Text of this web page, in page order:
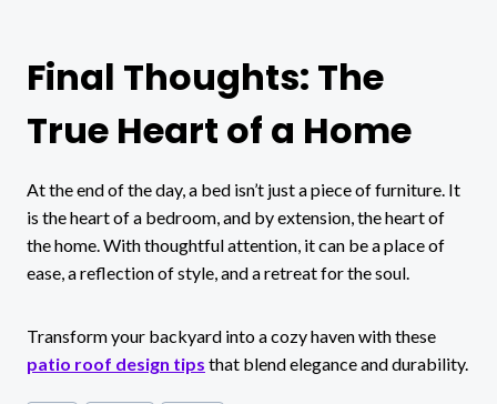
Final Thoughts: The
True Heart of a Home
At the end of the day, a bed isn’t just a piece of furniture. It
is the heart of a bedroom, and by extension, the heart of
the home. With thoughtful attention, it can be a place of
ease, a reflection of style, and a retreat for the soul.
Transform your backyard into a cozy haven with these
patio roof design tips that blend elegance and durability.